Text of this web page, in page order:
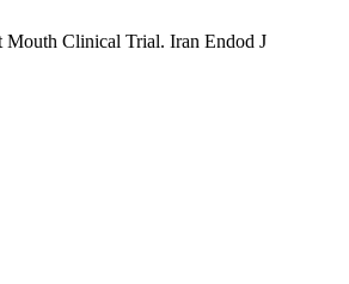
Clinical Trial. Iran Endod J